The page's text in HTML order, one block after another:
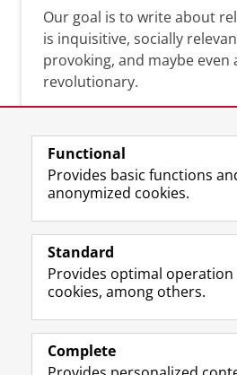
Our goal is to write about
is inquisitive, socially
provoking, and maybe even
revolutionary.
Follow the UG
F
a
e
o
P
Prospective students
Alumni
Functional
Provides basic functions
anonymized cookies.
Standard
Provides optimal operation
cookies, among others.
Complete